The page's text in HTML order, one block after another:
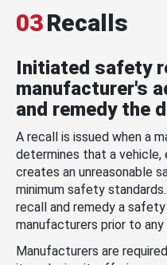
03Recalls
Initiated safety
manufacturer's
and remedy the
A recall is issued when a
determines that a vehicle,
creates an unreasonable
minimum safety
recall and remedy a
manufacturers prior to
Manufacturers are